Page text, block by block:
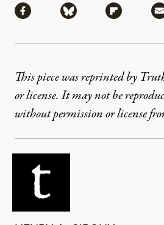
Share via Facebook
Share via Bluesky
Share
This piece was reprinted by
or license. It may not be
without permission or license